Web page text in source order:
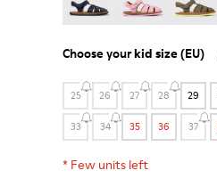
Choose yourkid size(EU)
25 26 27 28 29
33 34 35 36 37
* Few units left